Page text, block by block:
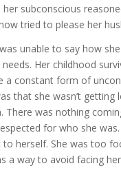
subconscious
tried to please her
unable to say how
Her childhood
a constant form of
that she wasn’t
was nothing
for who she
herself. She was too
a way to avoid facing